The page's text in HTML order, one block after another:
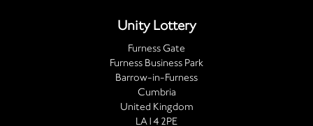
Unity Lottery
Furness Gate
Furness Business Park
Barrow-in-Furness
Cumbria
United Kingdom
LA14 2PE